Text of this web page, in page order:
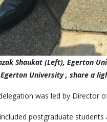
Shaukat (Left), Egerton
University , share a
was led by Director
postgraduate